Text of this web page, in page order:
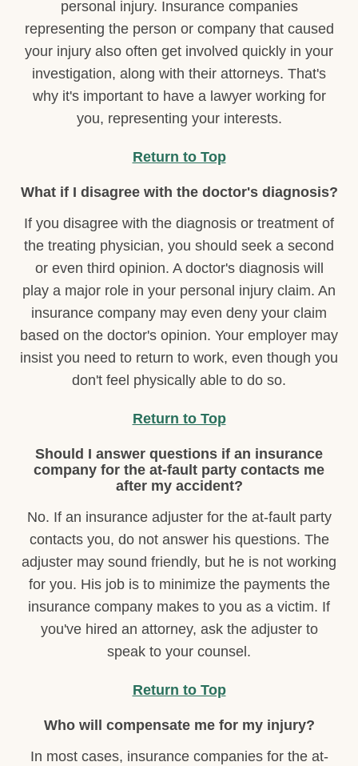
personal injury. Insurance companies
representing the person or company that caused
your injury also often get involved quickly in your
investigation, along with their attorneys. That's
why it's important to have a lawyer working for
you, representing your interests.
Return to Top
What if I disagree with the doctor's diagnosis?
If you disagree with the diagnosis or treatment of
the treating physician, you should seek a second
or even third opinion. A doctor's diagnosis will
play a major role in your personal injury claim. An
insurance company may even deny your claim
based on the doctor's opinion. Your employer may
insist you need to return to work, even though you
don't feel physically able to do so.
Return to Top
Should I answer questions if an insurance
company for the at-fault party contacts me
after my accident?
No. If an insurance adjuster for the at-fault party
contacts you, do not answer his questions. The
adjuster may sound friendly, but he is not working
for you. His job is to minimize the payments the
insurance company makes to you as a victim. If
you've hired an attorney, ask the adjuster to
speak to your counsel.
Return to Top
Who will compensate me for my injury?
In most cases, insurance companies for the at-